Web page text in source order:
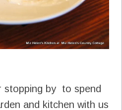
stopping by to spend
and kitchen with us